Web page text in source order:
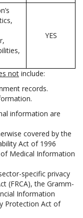
YES
not include:
records.
information are
covered by the
Act of 1996
Medical Information
specific privacy
(FRCA), the Gramm-
Information
Protection Act of